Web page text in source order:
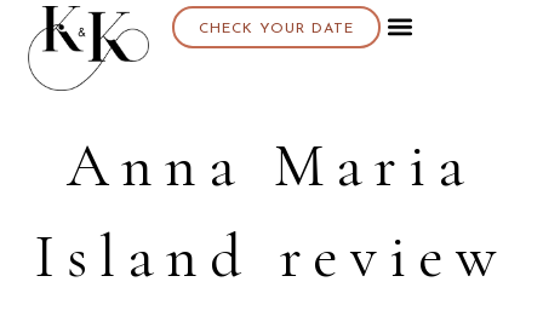
CHECK YOUR DATE
Anna Maria
Island review